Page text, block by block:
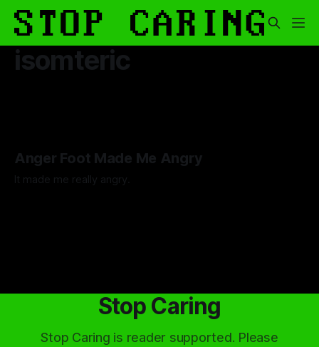
isomteric
Anger Foot Made Me Angry
It made me really angry.
Stop Caring
Stop Caring is reader supported. Please